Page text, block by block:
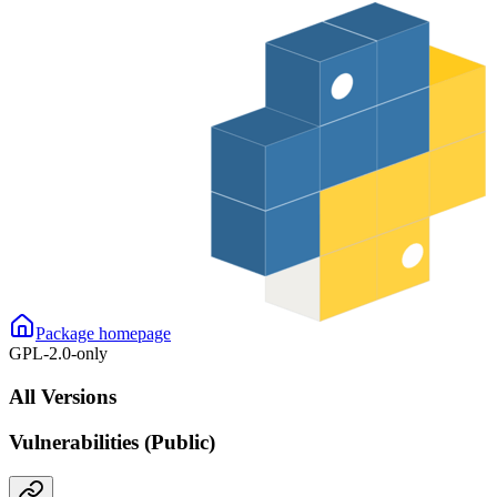
Package homepage
GPL-2.0-only
All Versions
Vulnerabilities (Public)